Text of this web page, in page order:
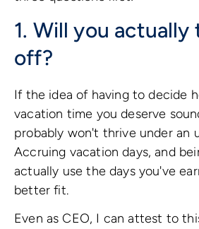
1. Will you actually
off?
If the idea of having to decide
vacation time you deserve
probably won't thrive under an
Accruing vacation days, and
actually use the days you've
better fit.
Even as CEO, I can attest to